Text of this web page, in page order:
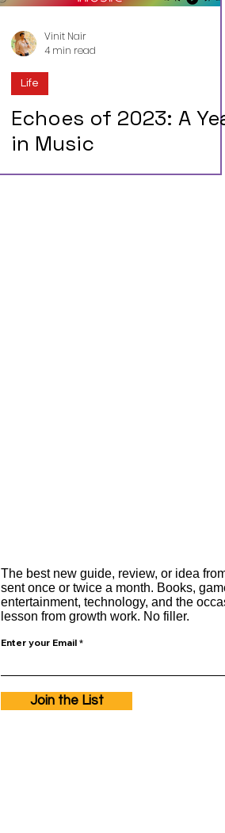
Vinit Nair
4 min read
Life
Echoes of 2023: A
in Music
The best new guide, review, or idea
sent once or twice a month. Books,
entertainment, technology, and the
lesson from growth work. No filler.
Enter your Email
Join the List